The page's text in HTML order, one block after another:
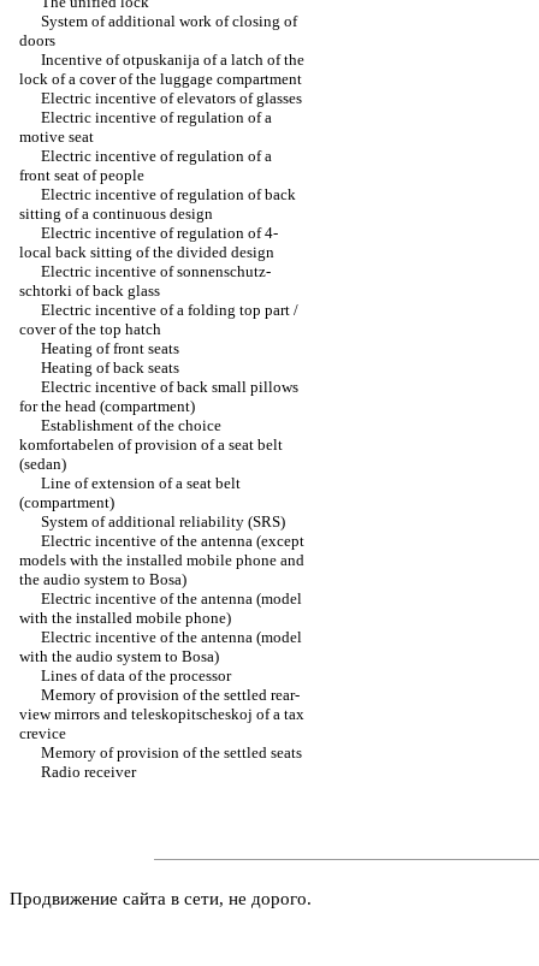
System of additional work of closing of
doors
Incentive of otpuskanija of a latch of the
lock of a cover of the luggage compartment
Electric incentive of elevators of glasses
Electric incentive of regulation of a
motive seat
Electric incentive of regulation of a
front seat of people
Electric incentive of regulation of back
sitting of a continuous design
Electric incentive of regulation of 4-
local back sitting of the divided design
Electric incentive of sonnenschutz-
schtorki of back glass
Electric incentive of a folding top part /
cover of the top hatch
Heating of front seats
Heating of back seats
Electric incentive of back small pillows
for the head (compartment)
Establishment of the choice
komfortabelen of provision of a seat belt
(sedan)
Line of extension of a seat belt
(compartment)
System of additional reliability (SRS)
Electric incentive of the antenna (except
models with the installed mobile phone and
the audio system to Bosa)
Electric incentive of the antenna (model
with the installed mobile phone)
Electric incentive of the antenna (model
with the audio system to Bosa)
Lines of data of the processor
Memory of provision of the settled rear-
view mirrors and teleskopitscheskoj of a tax
crevice
Memory of provision of the settled seats
Radio receiver
Продвижение сайта в сети, не дорого.